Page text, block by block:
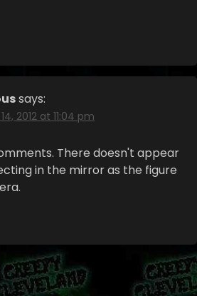
says:
2012 at 11:04 pm
There doesn't appear
in the mirror as the figure